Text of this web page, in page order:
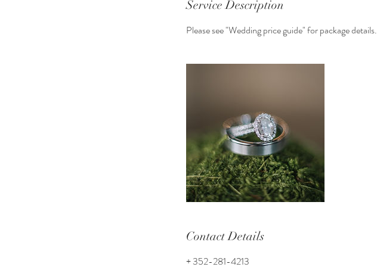
Service Description
Please see "Wedding price guide" for package details.
Contact Details
+ 352-281-4213